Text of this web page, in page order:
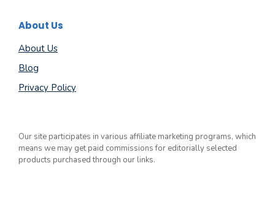
About Us
About Us
Blog
Privacy Policy
Our site participates in various affiliate marketing programs, which
means we may get paid commissions for editorially selected
products purchased through our links.